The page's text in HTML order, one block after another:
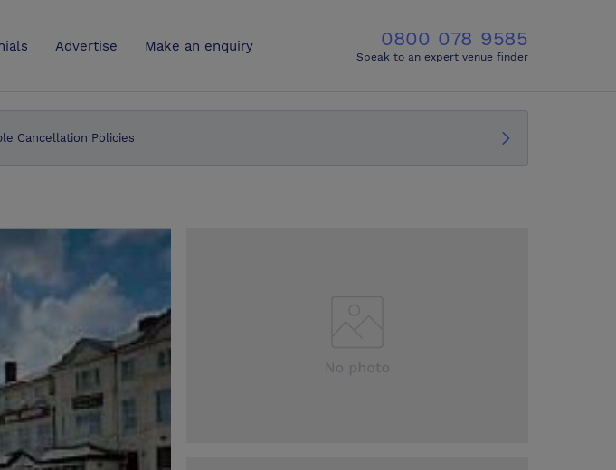
Advertise Make an enquiry 0800 078 9585
Speak to an expert venue finder
Cancellation Policies